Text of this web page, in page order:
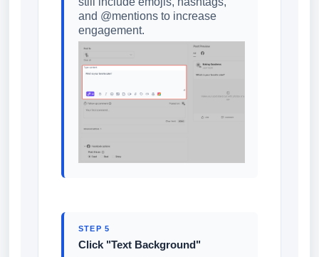
and @mentions to increase
engagement.
STEP 5
Click "Text Background"